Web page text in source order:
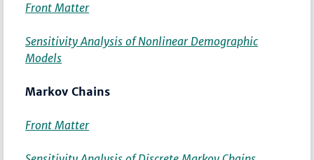
Front Matter
Sensitivity Analysis of Nonlinear Demographic
Models
Markov Chains
Front Matter